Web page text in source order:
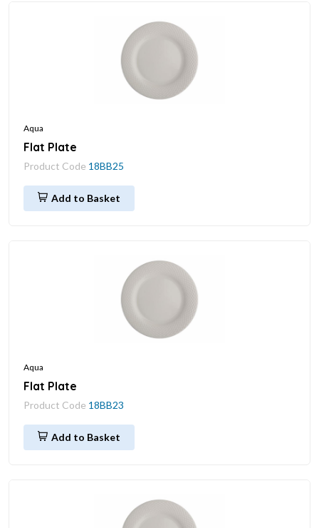
Aqua
Flat Plate
Product Code 18BB25
Add to Basket
Aqua
Flat Plate
Product Code 18BB23
Add to Basket